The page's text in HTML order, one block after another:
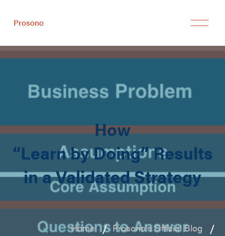
Prosono
How
“Learn by Doing” Results
in a Validated Strategy
Home
Prosono's Official Blog